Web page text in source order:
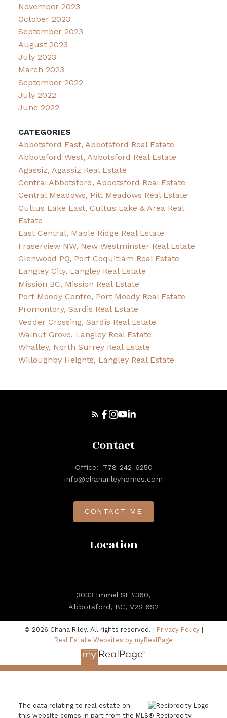
November 2023
October 2023
September 2023
August 2023
July 2023
March 2023
September 2022
July 2022
June 2022
CATEGORIES
Abbotsford East, Abbotsford Real Estate
Abbotsford West, Abbotsford Real Estate
Agassiz, Agassiz Real Estate
Central Abbotsford, Abbotsford Real Estate
Central Meadows, Pitt Meadows Real Estate
Cultus Lake East, Cultus Lake & Area Real
Estate
East Central, Maple Ridge Real Estate
Fraserview NW, New Westminster Real Estate
Glenwood PQ, Port Coquitlam Real Estate
Langley City, Langley Real Estate
Mission BC, Mission Real Estate
Port Moody Centre, Port Moody Real Estate
Promontory, Sardis Real Estate
Vedder Crossing, Sardis Real Estate
Walnut Grove, Langley Real Estate
Whalley, North Surrey Real Estate
Willoughby Heights, Langley Real Estate
Location
3033 Immel St #360,
Abbotsford, BC, V2S 6S2
Contact
Office:
778-242-6250
info@chanarileyhomes.com
CONTACT ME
© 2026 Chana Riley. All rights reserved. | Privacy Policy|
Real Estate Websites by myRealPage
The data relating to real estate on
this website comes in part from the MLS® Reciprocity